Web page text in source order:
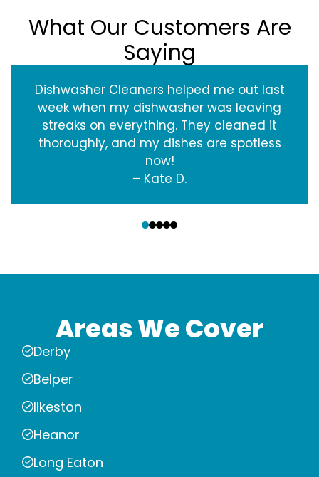
What Our Customers Are
Saying
Dishwasher Cleaners helped me out last
week when my dishwasher was leaving
streaks on everything. They cleaned it
thoroughly, and my dishes are spotless
now!
– Kate D.
Areas We Cover
Derby
Belper
Ilkeston
Heanor
Long Eaton